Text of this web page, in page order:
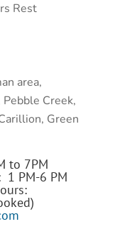
Rest
area,
Creek,
Green
to 7PM
6 PM